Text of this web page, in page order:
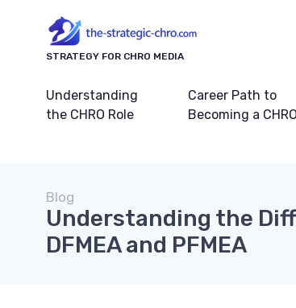
STRATEGY FOR CHRO MEDIA
Understanding
the CHRO Role
Career Path to
Becoming a CHRO
Blog
Understanding the
DFMEA and PFMEA